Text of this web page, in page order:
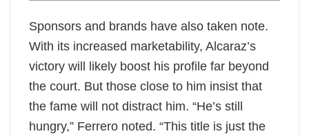
Sponsors and brands have also taken note.
With its increased marketability, Alcaraz’s
victory will likely boost his profile far beyond
the court. But those close to him insist that
the fame will not distract him. “He’s still
hungry,” Ferrero noted. “This title is just the